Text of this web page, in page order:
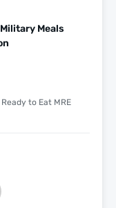
Meals
to Eat MRE